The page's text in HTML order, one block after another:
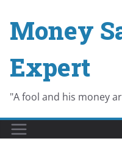
Money
Expert
"A fool and his money